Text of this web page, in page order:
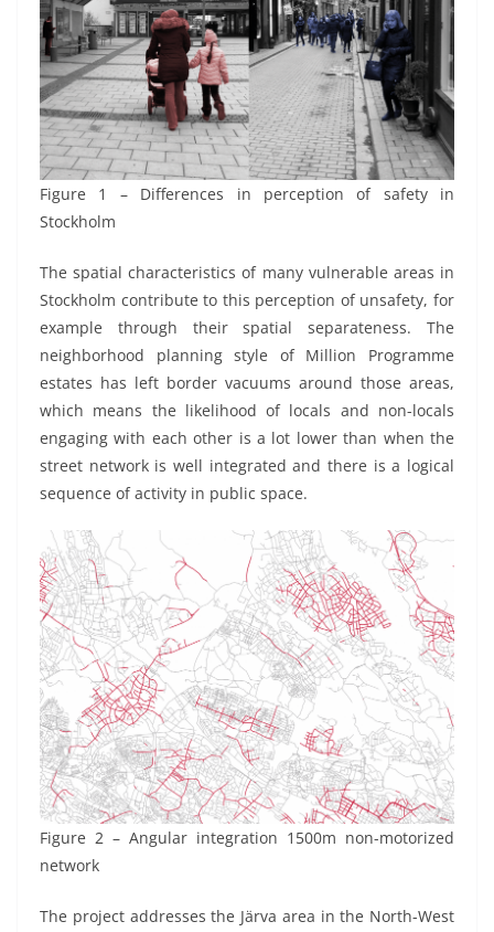
Figure 1 – Differences in perception of safety in
Stockholm
The spatial characteristics of many vulnerable areas in
Stockholm contribute to this perception of unsafety, for
example through their spatial separateness. The
neighborhood planning style of Million Programme
estates has left border vacuums around those areas,
which means the likelihood of locals and non-locals
engaging with each other is a lot lower than when the
street network is well integrated and there is a logical
sequence of activity in public space.
Figure 2 – Angular integration 1500m non-motorized
network
The project addresses the Järva area in the North-West